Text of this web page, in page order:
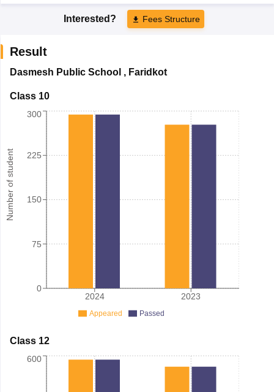
Interested? Fees Structure
Result
Dasmesh Public School , Faridkot
Class 10
Number of student
2024 2023
0
75
150
225
300
Appeared Passed
Class 12
600